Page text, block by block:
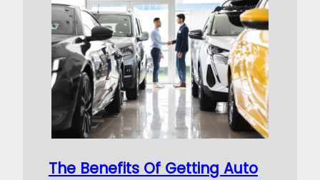
The Benefits Of Getting Auto